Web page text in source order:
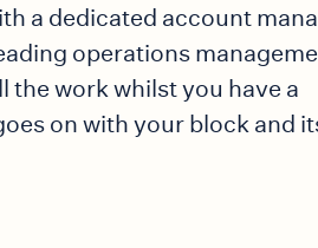
a dedicated account
operations
the work whilst you have a
on with your block and